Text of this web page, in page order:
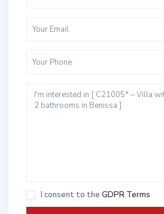
I consent to the GDPR Terms